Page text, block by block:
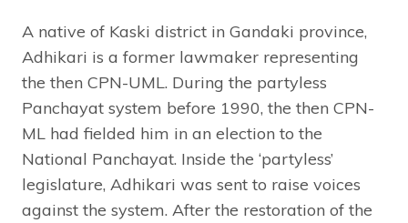
A native of Kaski district in Gandaki province,
Adhikari is a former lawmaker representing
the then CPN-UML. During the partyless
Panchayat system before 1990, the then CPN-
ML had fielded him in an election to the
National Panchayat. Inside the ‘partyless’
legislature, Adhikari was sent to raise voices
against the system. After the restoration of the